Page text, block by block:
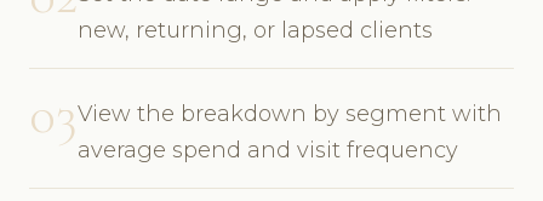
new, returning, or lapsed clients
03View the breakdown by segment with
average spend and visit frequency